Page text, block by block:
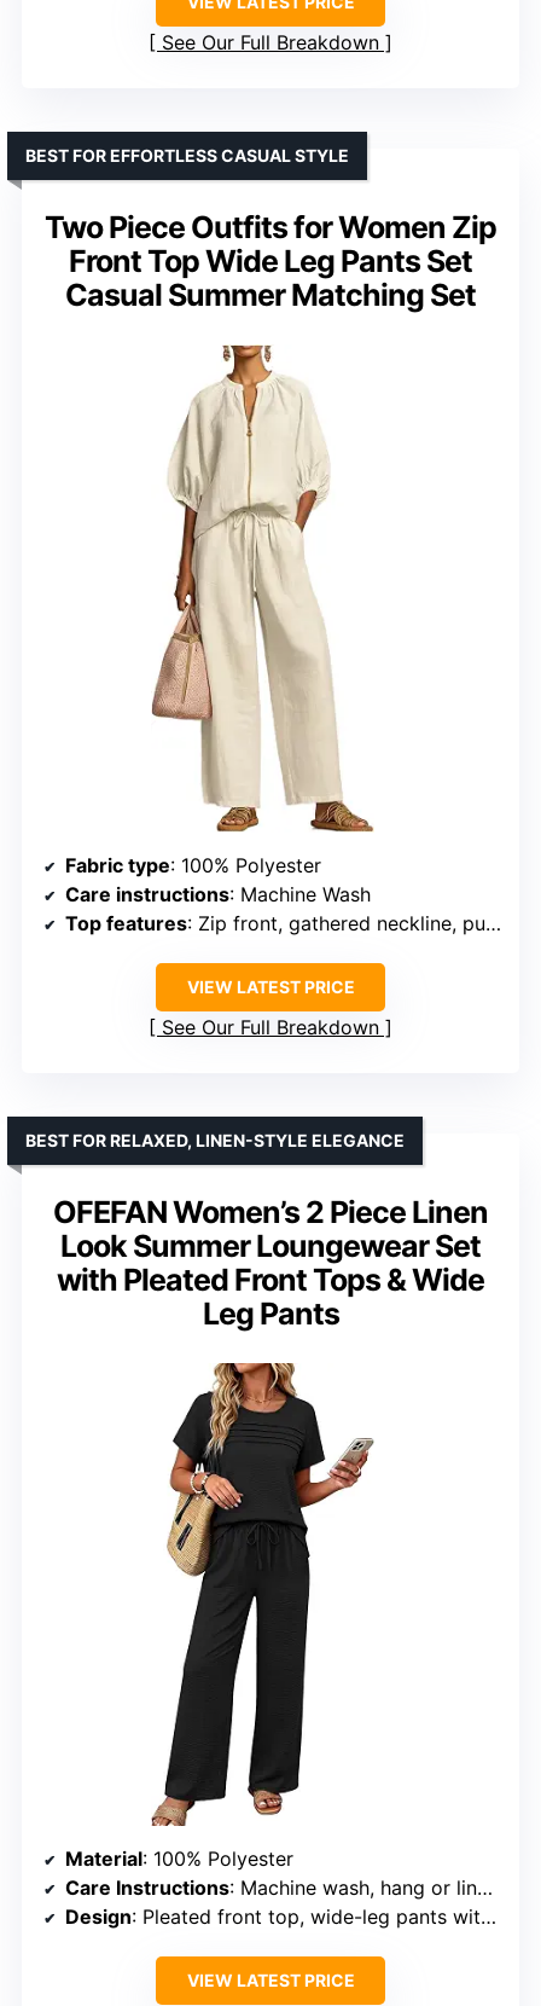
See Our Full Breakdown
Two Piece Outfits for Women Zip
Front Top Wide Leg Pants Set
Casual Summer Matching Set
BEST FOR EFFORTLESS CASUAL STYLE
Fabric type: 100% Polyester
Care instructions: Machine Wash
Top features: Zip front, gathered neckline, puff sleeves
VIEW LATEST PRICE
See Our Full Breakdown
OFEFAN Women’s 2 Piece Linen
Look Summer Loungewear Set
with Pleated Front Tops & Wide
Leg Pants
BEST FOR RELAXED, LINEN-STYLE ELEGANCE
Material: 100% Polyester
Care Instructions: Machine wash, hang or line dry
Design: Pleated front top, wide-leg pants with side slits
VIEW LATEST PRICE